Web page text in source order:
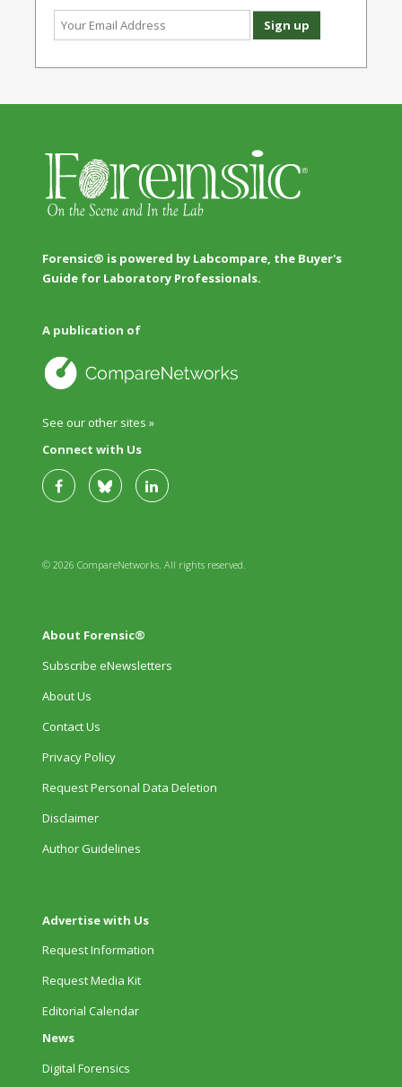
Forensic® is powered by Labcompare, the Buyer's
Guide for Laboratory Professionals.
A publication of
See our other sites »
Connect with Us
© 2026 CompareNetworks. All rights reserved.
About Forensic®
Subscribe eNewsletters
About Us
Contact Us
Privacy Policy
Request Personal Data Deletion
Disclaimer
Author Guidelines
Advertise with Us
Request Information
Request Media Kit
Editorial Calendar
News
Digital Forensics